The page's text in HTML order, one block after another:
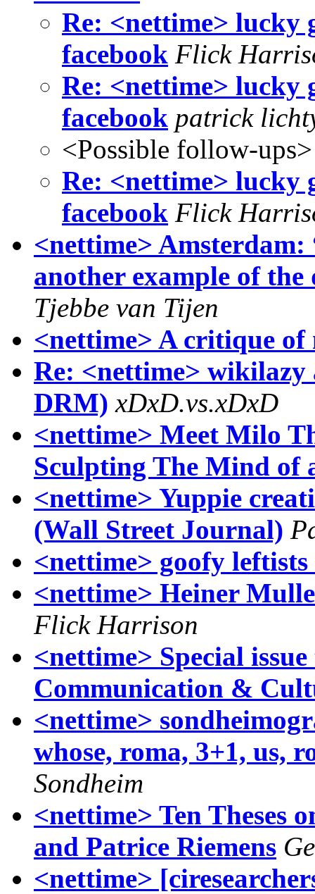
Re: <nettime> lucky
facebook Flick
Re: <nettime> lucky
facebook patrick
<Possible follow-ups>
Re: <nettime> lucky
facebook Flick
<nettime> Amsterdam:
another example of the
Tjebbe van Tijen
<nettime> A critique of
Re: <nettime>
DRM) xDxD.vs.xDxD
<nettime> Meet Milo
Sculpting The Mind of
<nettime> Yuppie
(Wall Street Journal)
<nettime> goofy
<nettime> Heiner
Flick Harrison
<nettime> Special
Communication &
<nettime>
whose, roma, 3+1, us,
Sondheim
<nettime> Ten Theses
and Patrice Riemens
<nettime>